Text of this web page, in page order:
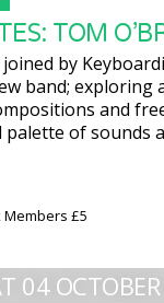
TOM
by
band; exploring
and
of sounds
£5
04